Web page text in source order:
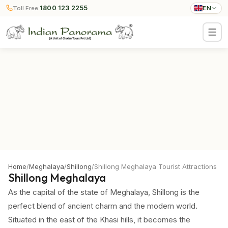
Toll Free:1800 123 2255 EN
Home/Meghalaya/Shillong/Shillong Meghalaya Tourist Attractions
Shillong Meghalaya
As the capital of the state of Meghalaya, Shillong is the
perfect blend of ancient charm and the modern world.
Situated in the east of the Khasi hills, it becomes the